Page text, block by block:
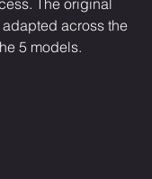
The original
across the
5 models.